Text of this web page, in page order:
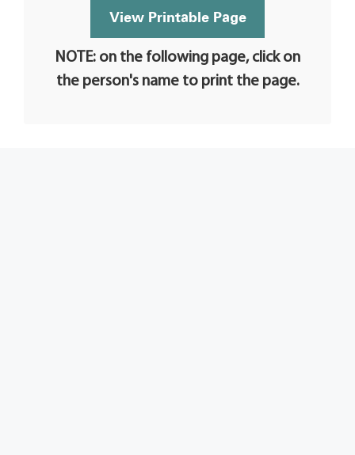
NOTE: on the following page, click on
the person's name to print the page.